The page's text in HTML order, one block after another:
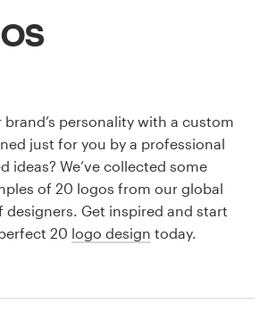
personality with a custom
just for you by a professional
ideas? We’ve collected some
of 20 logos from our global
Get inspired and start
20 logo design today.